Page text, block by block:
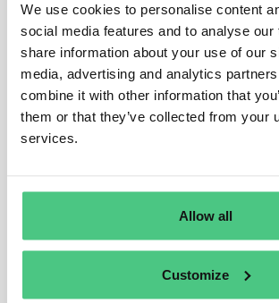
We use cookies to personalise content
social media features and to analyse our
share information about your use of our
media, advertising and analytics
combine it with other information that
them or that they’ve collected from your
services.
Allow all
Customize
sharing of different sustainability data
for their products. For example, the
relate to characteristics, content,
recycling, specifications, usage
environmental impact, and compliance
accessible via QR codes or barcodes.
Carbon footprint, Water footprint,
Repairability, Recyclability, Warranty, User
manuals, Third-party Certifications, etc.